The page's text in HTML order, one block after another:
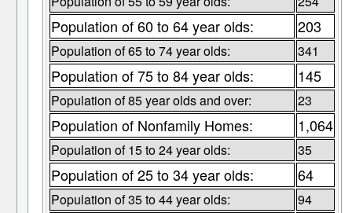
Population of 60 to 64 year olds: 203
Population of 65 to 74 year olds: 341
Population of 75 to 84 year olds: 145
Population of 85 year olds and over: 23
Population of Nonfamily Homes: 1,064
Population of 15 to 24 year olds: 35
Population of 25 to 34 year olds: 64
Population of 35 to 44 year olds: 94